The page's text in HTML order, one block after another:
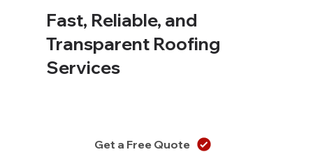
Fast, Reliable, and
Transparent Roofing
Services
Get a Free Quote